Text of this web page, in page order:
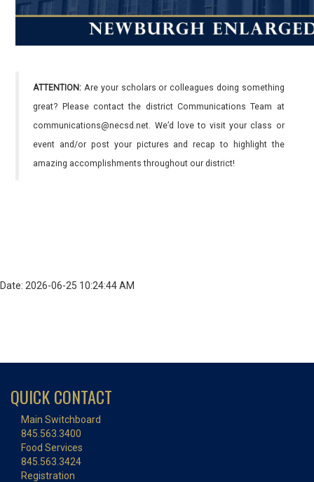
ATTENTION: Are your scholars or colleagues doing something
great? Please contact the district Communications Team at
communications@necsd.net. We’d love to visit your class or
event and/or post your pictures and recap to highlight the
amazing accomplishments throughout our district!
Date: 2026-06-25 10:24:44 AM
QUICK CONTACT
Main Switchboard
845.563.3400
Food Services
845.563.3424
Registration